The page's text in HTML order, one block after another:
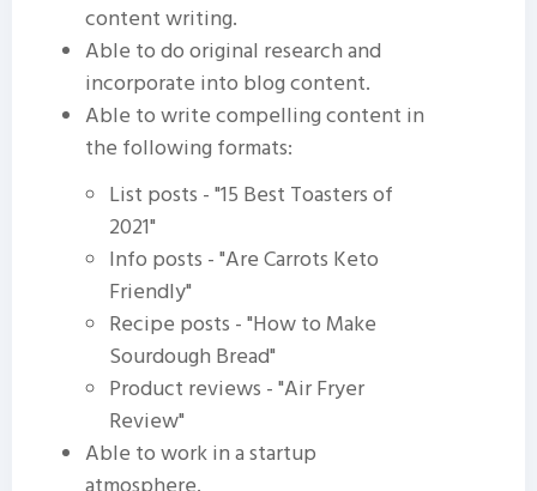
content writing.
Able to do original research and
incorporate into blog content.
Able to write compelling content in
the following formats:
List posts - "15 Best Toasters of
2021"
Info posts - "Are Carrots Keto
Friendly"
Recipe posts - "How to Make
Sourdough Bread"
Product reviews - "Air Fryer
Review"
Able to work in a startup